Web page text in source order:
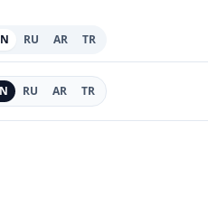
RU AR TR
RU AR TR